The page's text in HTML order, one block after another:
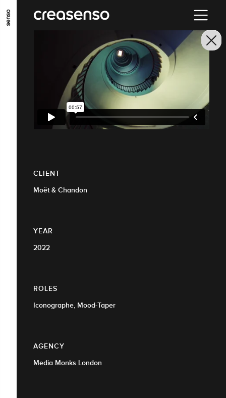
GO TO MAIN CONTENT GO TO MAIN MENU
CLIENT
Moët & Chandon
YEAR
2022
ROLES
Iconographe, Mood-Taper
AGENCY
Media Monks London